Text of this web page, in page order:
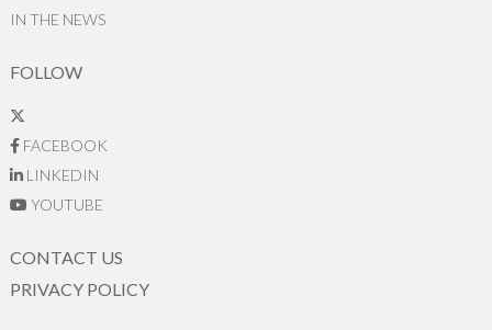
IN THE NEWS
FOLLOW
FACEBOOK
LINKEDIN
YOUTUBE
CONTACT US
PRIVACY POLICY